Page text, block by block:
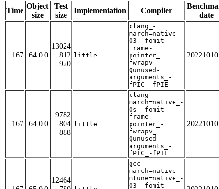
Time
Object
size
Test
size
Implementation Compiler
date
167 64 0 0
13024
812
920
little
clang_-
march=native_-
O3_-fomit-
frame-
pointer_-
fwrapv_-
Qunused-
arguments_-
fPIC_-fPIE
20221010
167 64 0 0
9782
804
888
little
clang_-
march=native_-
Os_-fomit-
frame-
pointer_-
fwrapv_-
Qunused-
arguments_-
fPIC_-fPIE
20221010
12464
gcc_-
march=native_-
mtune=native_-
O3_-fomit-